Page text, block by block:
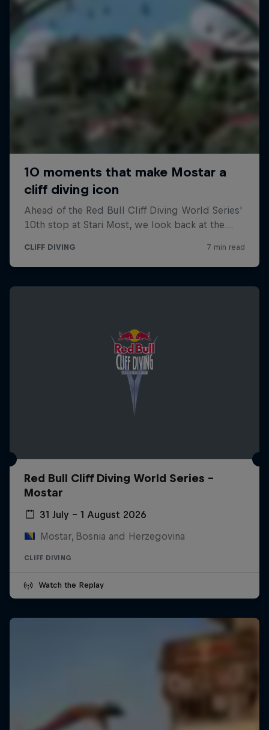
Red Bull Cliff Diving World Series -
Mostar
31 July – 1 August 2026
Mostar, Bosnia and Herzegovina
CLIFF DIVING
Watch the Replay